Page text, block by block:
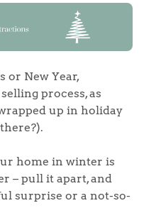
or New Year,
process, as
up in holiday
home in winter is
– pull it apart, and
surprise or a not-so-